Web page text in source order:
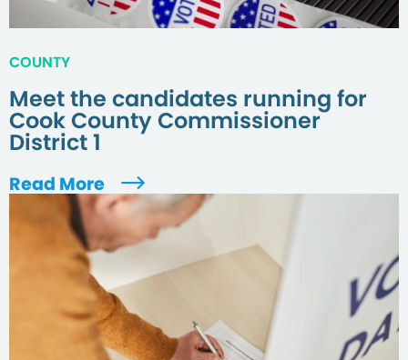
COUNTY
Meet the candidates running for
Cook County Commissioner
District 1
Read More